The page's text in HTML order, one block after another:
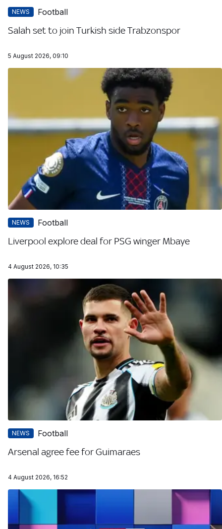
NEWS Football
Salah set to join Turkish side Trabzonspor
5 August 2026, 09:10
NEWS Football
Liverpool explore deal for PSG winger Mbaye
4 August 2026, 10:35
NEWS Football
Arsenal agree fee for Guimaraes
4 August 2026, 16:52